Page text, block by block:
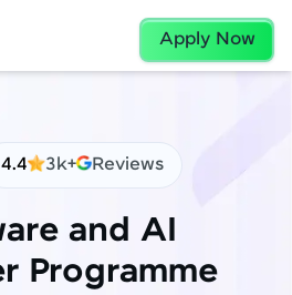
Apply Now
4.4 3k+ Reviews
and AI
Programme